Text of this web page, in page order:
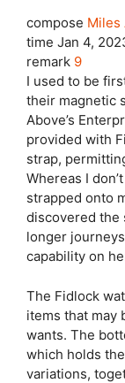
compose Miles
time Jan 4,
remark 9
I used to be
their magnetic
Above’s
provided with
strap,
Whereas I
strapped onto
discovered the
longer
capability on
The Fidlock
items that may
wants. The
which holds
variations,